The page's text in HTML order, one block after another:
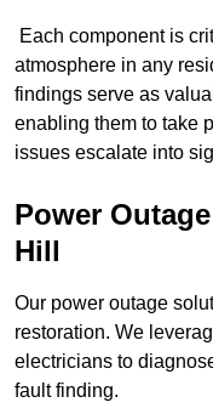
Each component is
atmosphere in any
findings serve as
enabling them to take
issues escalate into
Power
Hill
Our power outage
restoration. We
electricians to
fault finding.